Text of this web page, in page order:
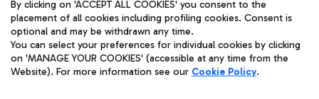
Fiscal code 13032990155 VAT number 06572251004 Share capital
fully paid -up 62.224.743,00
Registered address: Via Pier Paolo Racchetti 1 - 00054 Fiumicino
(RM) phone number +39 06 65951
Privacy policy
Legal notices
By clicking on 'ACCEPT ALL COOKIES' you consent to the
placement of all cookies including profiling cookies. Consent is
optional and may be withdrawn any time.
You can select your preferences for individual cookies by clicking
on 'MANAGE YOUR COOKIES' (accessible at any time from the
Website). For more information see our Cookie Policy.